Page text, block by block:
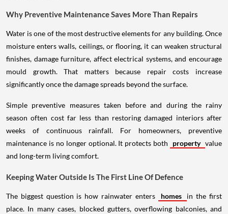
Why Preventive Maintenance Saves More Than Repairs
Water is one of the most destructive elements for any building. Once
moisture enters walls, ceilings, or flooring, it can weaken structural
finishes, damage furniture, affect electrical systems, and encourage
mould growth. That matters because repair costs increase
significantly once the damage spreads beyond the surface.
Simple preventive measures taken before and during the rainy
season often cost far less than restoring damaged interiors after
weeks of continuous rainfall. For homeowners, preventive
maintenance is no longer optional. It protects both
property value
and long-term living comfort.
Keeping Water Outside Is The First Line Of Defence
The biggest question is how rainwater enters homes
in the first
place. In many cases, blocked gutters, overflowing balconies, and